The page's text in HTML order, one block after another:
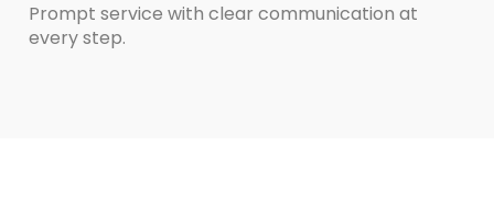
Prompt service with clear communication at
every step.